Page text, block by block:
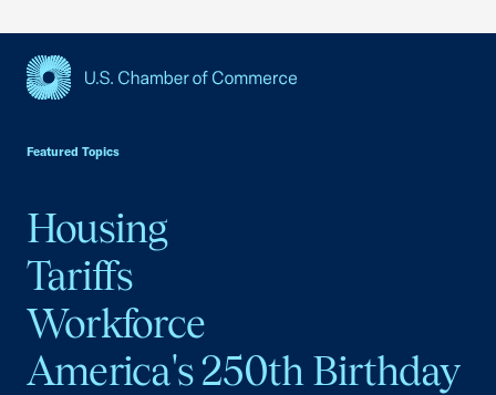
Featured Topics
Housing
Tariffs
Workforce
America's 250th Birthday